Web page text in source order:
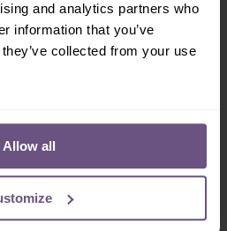
and analytics partners who
information that you’ve
collected from your use
Allow all
up!
news, exclusive offers &